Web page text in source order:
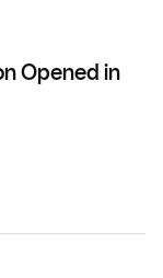
Opened in